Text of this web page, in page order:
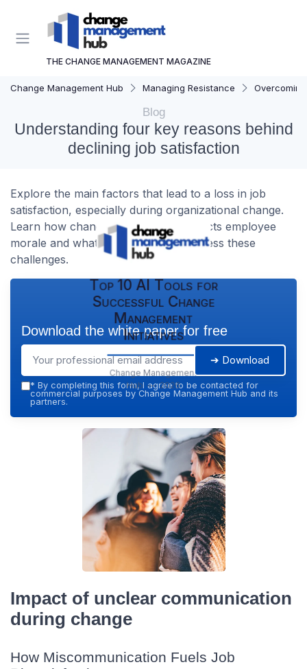
THE CHANGE MANAGEMENT MAGAZINE
Change Management Hub Managing Resistance
Blog
Understanding four key reasons behind
declining job satisfaction
Explore the main factors that lead to a loss in job
satisfaction, especially during organizational change.
Learn how change management impacts employee
morale and what can be done to address these
challenges.
Top 10 AI Tools for
Successful Change
Management
Initiatives
Change Management
Hub — 2026
Download the white paper for free
➔ Download
* By completing this form, I agree to be contacted for
commercial purposes by Change Management Hub and its
partners.
Impact of unclear communication
during change
How Miscommunication Fuels Job